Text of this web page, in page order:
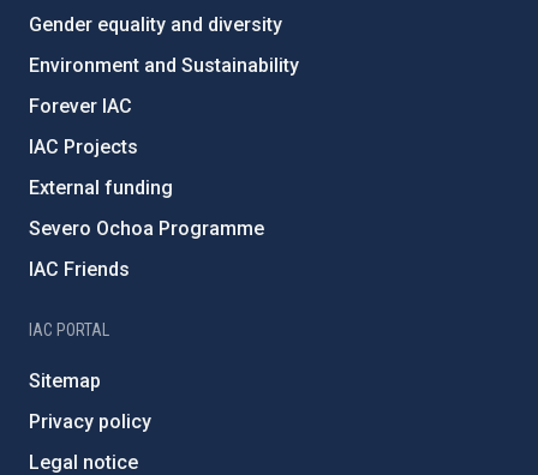
Gender equality and diversity
Environment and Sustainability
Forever IAC
IAC Projects
External funding
Severo Ochoa Programme
IAC Friends
IAC PORTAL
Sitemap
Privacy policy
Legal notice